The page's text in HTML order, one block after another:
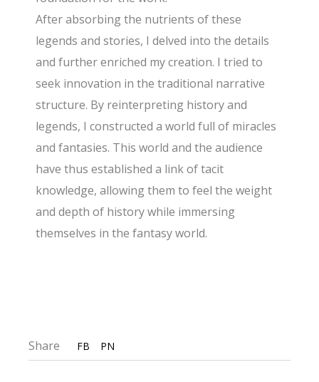
After absorbing the nutrients of these
legends and stories, I delved into the details
and further enriched my creation. I tried to
seek innovation in the traditional narrative
structure. By reinterpreting history and
legends, I constructed a world full of miracles
and fantasies. This world and the audience
have thus established a link of tacit
knowledge, allowing them to feel the weight
and depth of history while immersing
themselves in the fantasy world.
Share FB PN